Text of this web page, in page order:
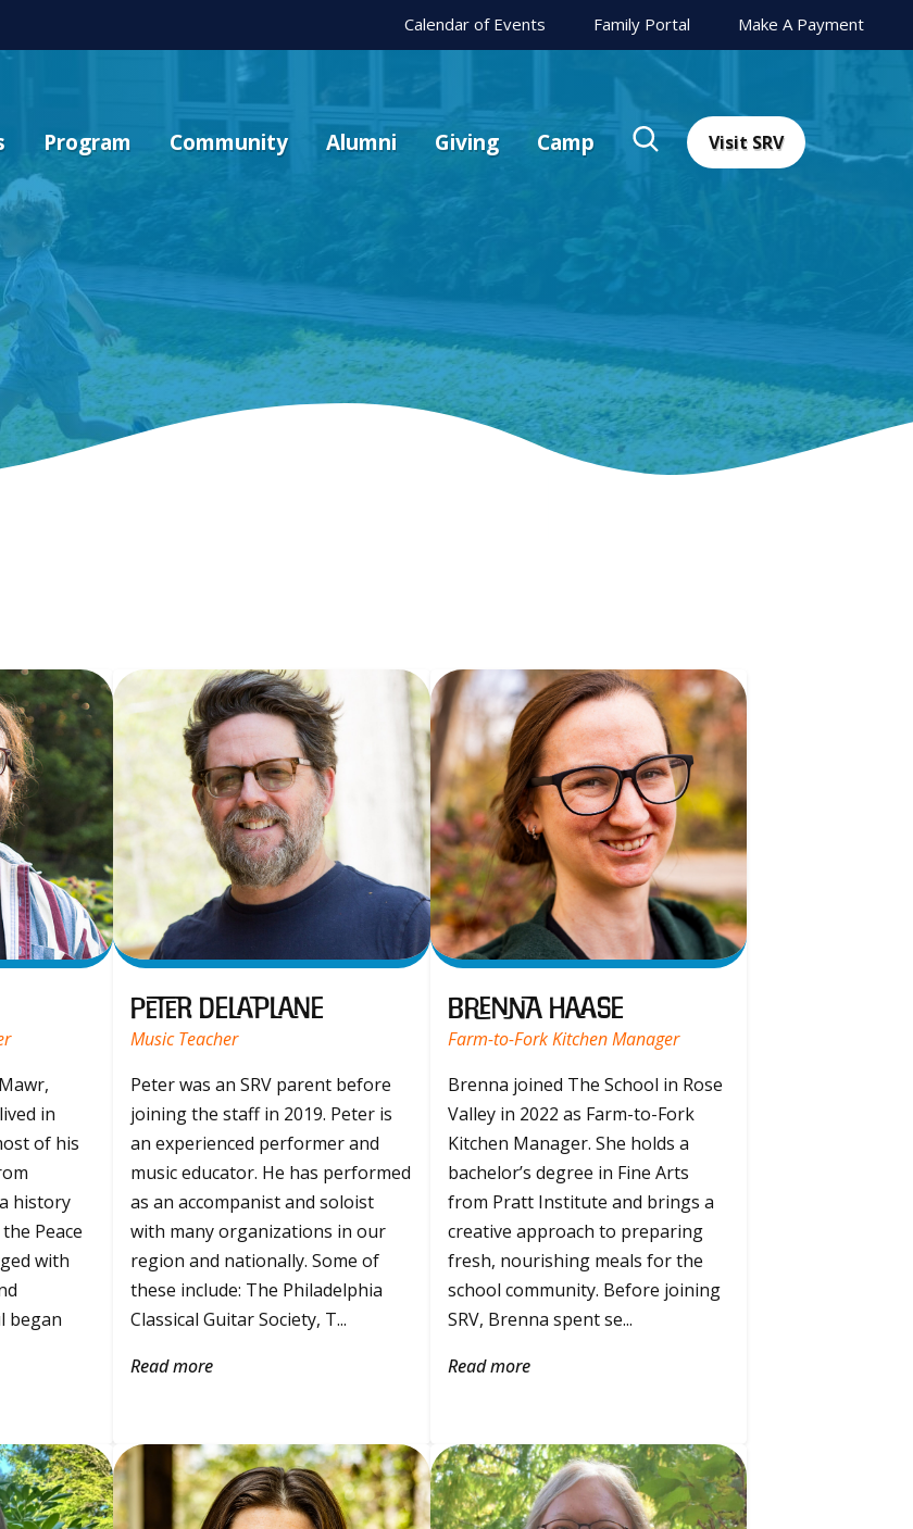
Calendar of Events Family Portal Make A Payment
Program Community Alumni Giving Camp Visit SRV
in
of his
history
Peace
with
began
Peter Delaplane
Music Teacher
Peter was an SRV parent before
joining the staff in 2019. Peter is
an experienced performer and
music educator. He has performed
as an accompanist and soloist
with many organizations in our
region and nationally. Some of
these include: The Philadelphia
Classical Guitar Society, T...
Read more
Brenna Haase
Farm-to-Fork Kitchen Manager
Brenna joined The School in Rose
Valley in 2022 as Farm-to-Fork
Kitchen Manager. She holds a
bachelor’s degree in Fine Arts
from Pratt Institute and brings a
creative approach to preparing
fresh, nourishing meals for the
school community. Before joining
SRV, Brenna spent se...
Read more